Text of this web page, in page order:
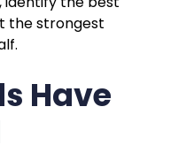
the strongest
Have